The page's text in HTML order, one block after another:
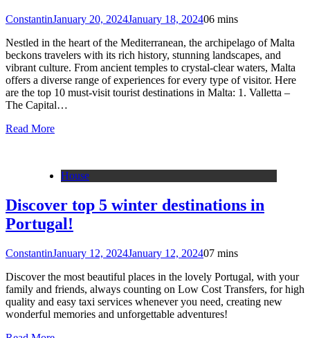
ConstantinJanuary 20, 2024January 18, 202406 mins
Nestled in the heart of the Mediterranean, the archipelago of Malta
beckons travelers with its rich history, stunning landscapes, and
vibrant culture. From ancient temples to crystal-clear waters, Malta
offers a diverse range of experiences for every type of visitor. Here
are the top 10 must-visit tourist destinations in Malta: 1. Valletta –
The Capital…
Read More
House
Discover top 5 winter destinations in
Portugal!
ConstantinJanuary 12, 2024January 12, 202407 mins
Discover the most beautiful places in the lovely Portugal, with your
family and friends, always counting on Low Cost Transfers, for high
quality and easy taxi services whenever you need, creating new
wonderful memories and unforgettable adventures!